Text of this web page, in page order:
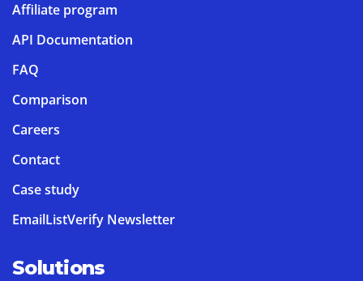
Affiliate program
API Documentation
FAQ
Comparison
Careers
Contact
Case study
EmailListVerify Newsletter
Solutions